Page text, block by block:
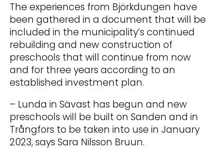
The experiences from Björkdungen have
been gathered in a document that will be
included in the municipality’s continued
rebuilding and new construction of
preschools that will continue from now
and for three years according to an
established investment plan.
– Lunda in Sävast has begun and new
preschools will be built on Sanden and in
Trångfors to be taken into use in January
2023, says Sara Nilsson Bruun.